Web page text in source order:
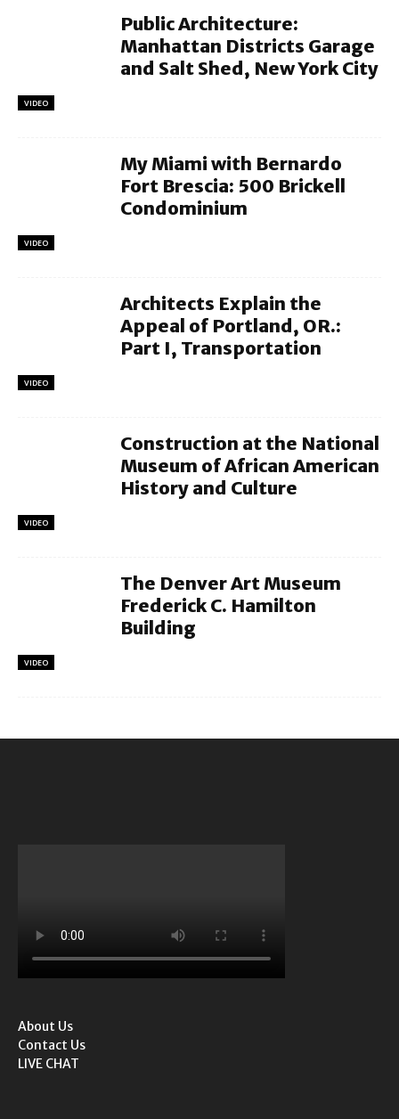
VIDEO
Public Architecture:
Manhattan Districts Garage
and Salt Shed, New York City
VIDEO
My Miami with Bernardo
Fort Brescia: 500 Brickell
Condominium
VIDEO
Architects Explain the
Appeal of Portland, OR.:
Part I, Transportation
VIDEO
Construction at the National
Museum of African American
History and Culture
VIDEO
The Denver Art Museum
Frederick C. Hamilton
Building
About Us
Contact Us
LIVE CHAT